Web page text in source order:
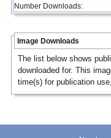
Number Downloads:
Image Downloads
The list below shows
downloaded for. This
time(s) for publication